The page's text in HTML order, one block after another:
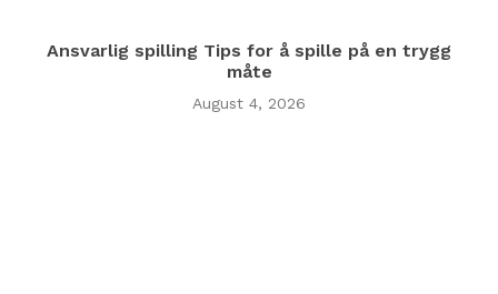
Ansvarlig spilling Tips for å spille på en trygg
måte
August 4, 2026